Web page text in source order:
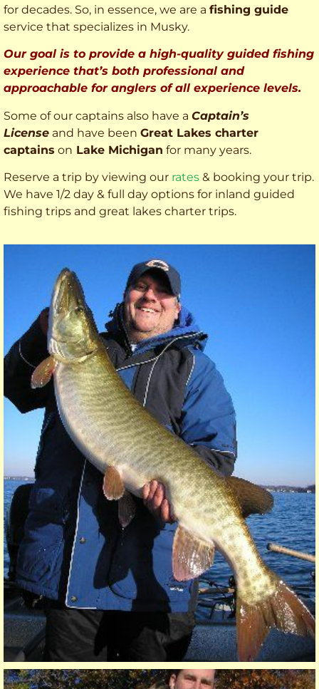
for decades. So, in essence, we are a fishing guide
service that specializes in Musky.
Our goal is to provide a high-quality guided fishing
experience that’s both professional and
approachable for anglers of all experience levels.
Some of our captains also have a Captain’s
License and have been Great Lakes charter
captains on Lake Michigan for many years.
Reserve a trip by viewing our rates & booking your trip.
We have 1/2 day & full day options for inland guided
fishing trips and great lakes charter trips.